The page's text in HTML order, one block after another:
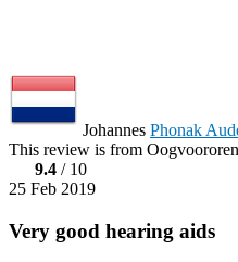
Johannes Phonak
This review is from
9.4 / 10
25 Feb 2019
Very good hearing aids